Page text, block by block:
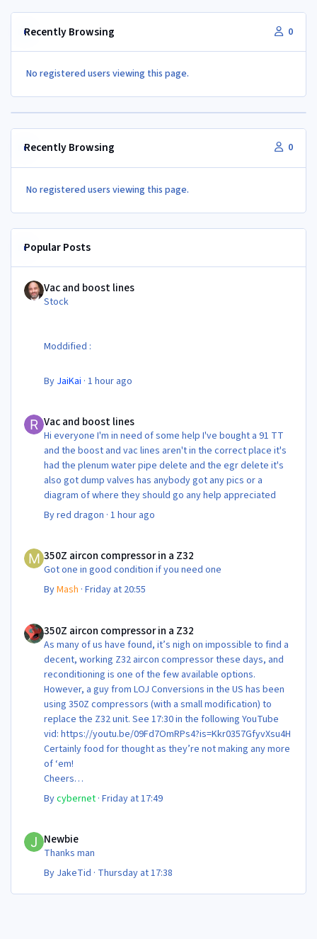
Recently Browsing 0
No registered users viewing this page.
Recently Browsing 0
No registered users viewing this page.
Popular Posts
Vac and boost lines
Stock
Moddified :
By JaiKai ·1 hour ago
Vac and boost lines
Hi everyone I'm in need of some help I've bought a 91 TT
and the boost and vac lines aren't in the correct place it's
had the plenum water pipe delete and the egr delete it's
also got dump valves has anybody got any pics or a
diagram of where they should go any help appreciated
Byred dragon ·1 hour ago
350Z aircon compressor in a Z32
Got one in good condition if you need one
ByMash ·Friday at 20:55
350Z aircon compressor in a Z32
As many of us have found, it’s nigh on impossible to find a
decent, working Z32 aircon compressor these days, and
reconditioning is one of the few available options.
However, a guy from LOJ Conversions in the US has been
using 350Z compressors (with a small modification) to
replace the Z32 unit. See 17:30 in the following YouTube
vid: https://youtu.be/09Fd7OmRPs4?is=Kkr0357GfyvXsu4H
Certainly food for thought as they’re not making any more
of ‘em!
Cheers
Steve 😊
Bycybernet ·Friday at 17:49
Newbie
Thanks man
By JakeTid · Thursday at 17:38